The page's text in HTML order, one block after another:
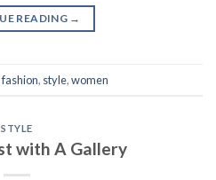
READING →
fashion, style,women
STYLE
with A Gallery